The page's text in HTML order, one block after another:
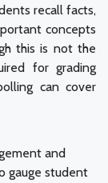
recall facts,
concepts
this is not the
for grading
can cover
and
gauge student